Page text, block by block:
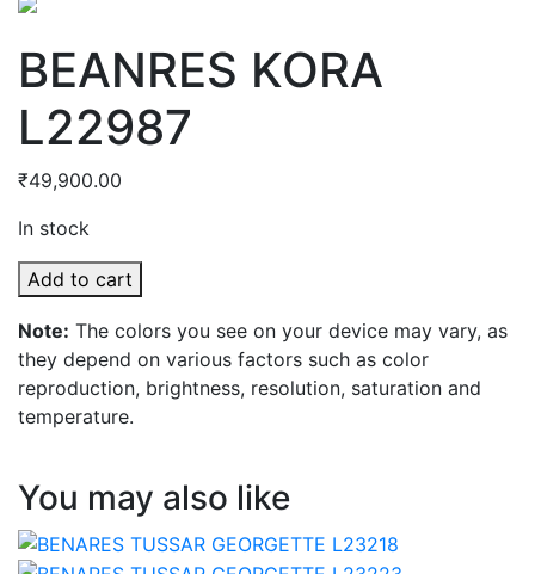
BEANRES KORA
L22987
₹49,900.00
In stock
BEANRES
KORA
L22987
quantity
Add to cart
Note: The colors you see on your device may vary, as
they depend on various factors such as color
reproduction, brightness, resolution, saturation and
temperature.
You may also like